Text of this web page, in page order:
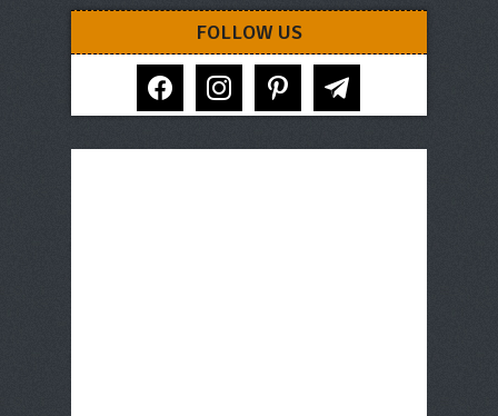
FOLLOW US
facebook instagram pinterest telegram